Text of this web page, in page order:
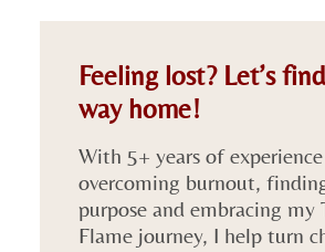
Feeling lost? Let’s
way home!
With 5+ years of experience
overcoming burnout,
purpose and embracing my
Flame journey, I help turn